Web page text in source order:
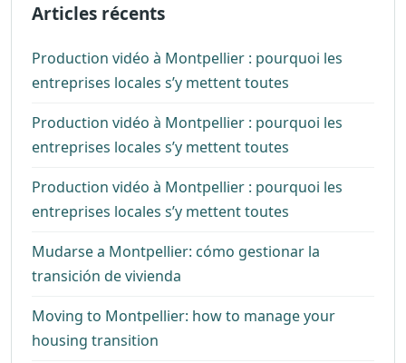
Articles récents
Production vidéo à Montpellier : pourquoi les
entreprises locales s’y mettent toutes
Production vidéo à Montpellier : pourquoi les
entreprises locales s’y mettent toutes
Production vidéo à Montpellier : pourquoi les
entreprises locales s’y mettent toutes
Mudarse a Montpellier: cómo gestionar la
transición de vivienda
Moving to Montpellier: how to manage your
housing transition